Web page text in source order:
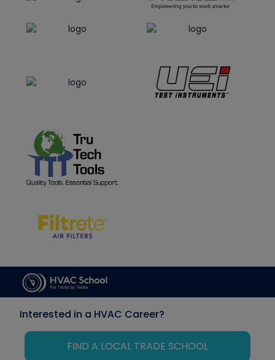
Interested in a HVAC Career?
FIND A LOCAL TRADE SCHOOL